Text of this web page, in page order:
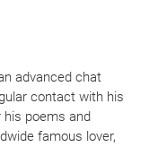
advanced chat
contact with his
poems and
famous lover,